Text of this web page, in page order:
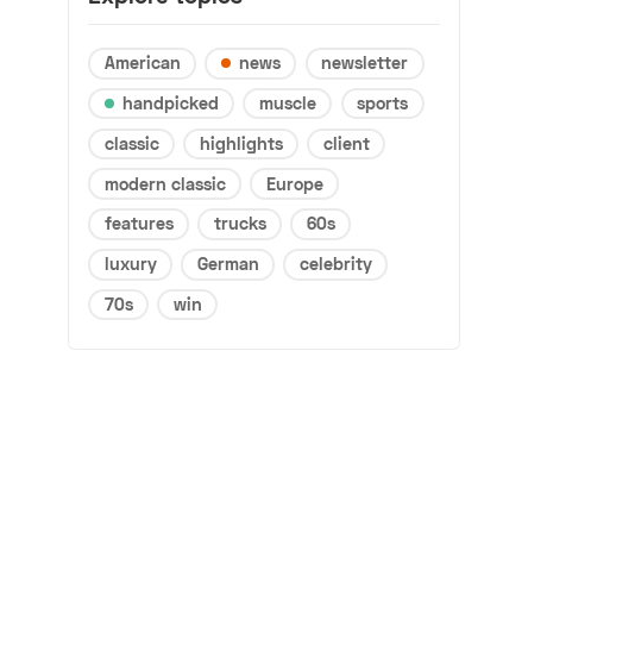
American news
newsletter
handpicked
muscle
sports
classic
highlights
client
modern classic
Europe
features
trucks
60s
luxury
German
celebrity
70s
win